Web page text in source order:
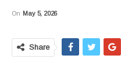
On May 5, 2026
Share